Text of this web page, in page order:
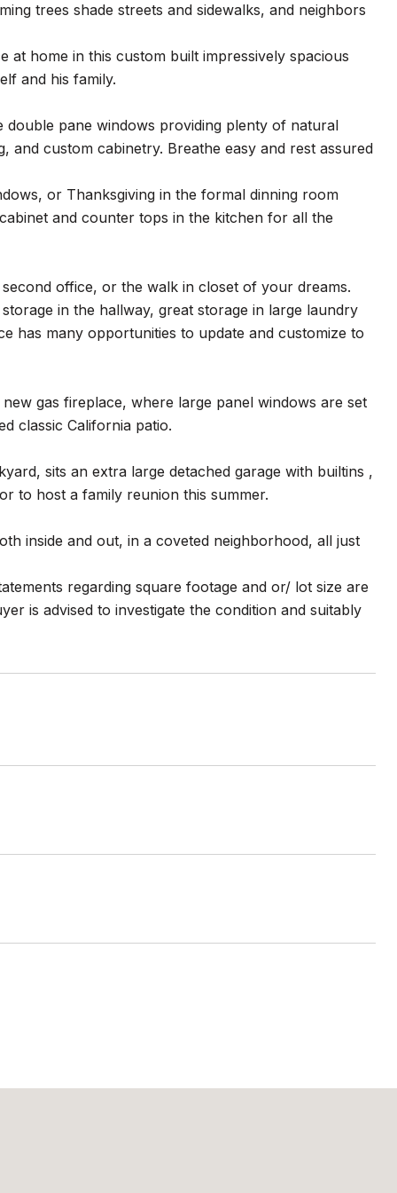
trees shade streets and sidewalks, and neighbors
home in this custom built impressively spacious
and his family.
double pane windows providing plenty of natural
custom cabinetry. Breathe easy and rest assured
or Thanksgiving in the formal dinning room
and counter tops in the kitchen for all the
office, or the walk in closet of your dreams.
in the hallway, great storage in large laundry
has many opportunities to update and customize to
gas fireplace, where large panel windows are set
classic California patio.
sits an extra large detached garage with builtins ,
to host a family reunion this summer.
inside and out, in a coveted neighborhood, all just
regarding square footage and or/ lot size are
is advised to investigate the condition and suitably